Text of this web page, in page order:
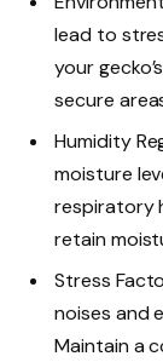
lead to
your
secure
Humidity
moisture
respiratory
retain
Stress
noises and
Maintain a